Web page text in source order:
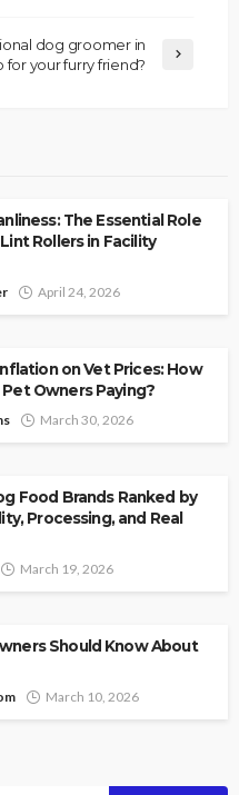
dog groomer in
for your furry friend?
The Essential Role
Rollers in Facility
April 24, 2026
on Vet Prices: How
Owners Paying?
March 30, 2026
Food Brands Ranked by
Processing, and Real
March 19, 2026
Should Know About
March 10, 2026